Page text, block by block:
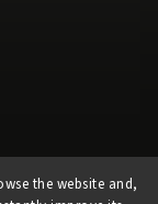
the website and,